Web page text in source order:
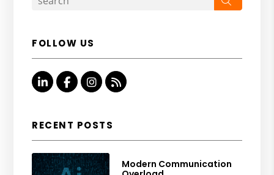
FOLLOW US
Linked InFacebookInstagram
RSS
RECENT POSTS
Modern Communication